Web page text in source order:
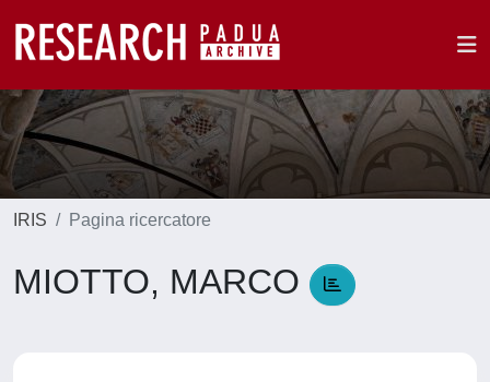
IRIS Pagina ricercatore
MIOTTO, MARCO